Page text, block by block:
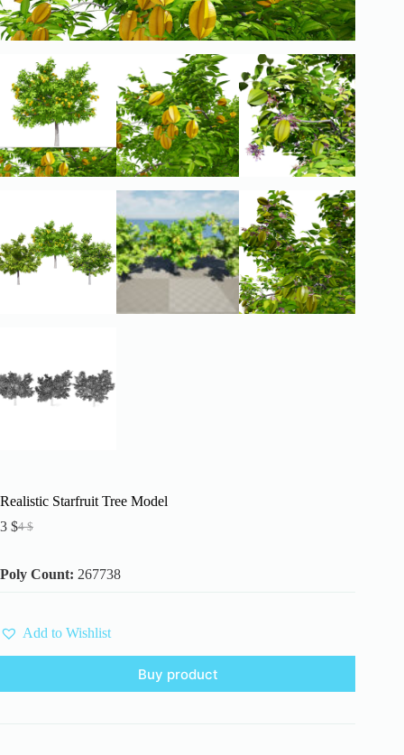
Realistic Starfruit Tree Model
4$
Original
was:
4 $.
3 $Current
is:
3 $.
Poly Count: 267738
Add to Wishlist
Buy product